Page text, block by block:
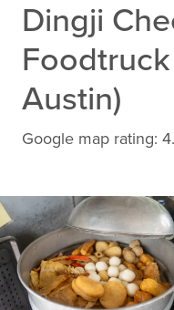
Dingji
Austin)
Google map rating: